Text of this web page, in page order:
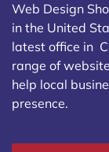
Web Design
in the United
latest office in
range of
help local
presence.